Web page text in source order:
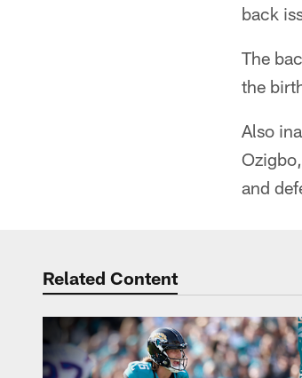
back
The
the
Also
and
Related Content